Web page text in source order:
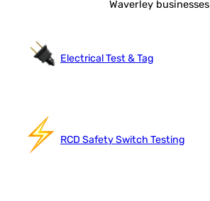
Waverley businesses
Electrical Test & Tag
RCD Safety Switch Testing